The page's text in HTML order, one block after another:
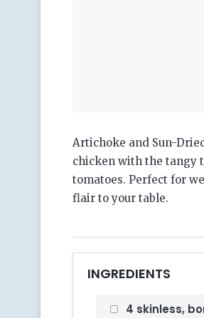
Artichoke and Sun-
chicken with the tangy
tomatoes. Perfect for
flair to your table.
INGREDIENTS
4 skinless,